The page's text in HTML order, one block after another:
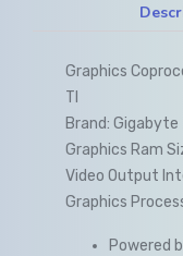
Graphics
TI
Brand: Gigabyte
Graphics Ram
Video Output
Graphics
Powered